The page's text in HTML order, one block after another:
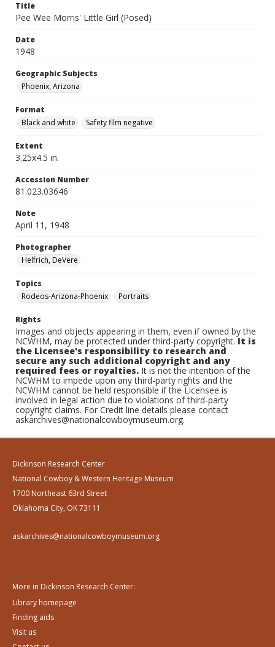
Title
Pee Wee Morris' Little Girl (Posed)
Date
1948
Geographic Subjects
Phoenix, Arizona
Format
Black and white
Safety film negative
Extent
3.25x4.5 in.
Accession Number
81.023.03646
Note
April 11, 1948
Photographer
Helfrich, DeVere
Topics
Rodeos-Arizona-Phoenix
Portraits
Rights
Images and objects appearing in them, even if owned by the
NCWHM, may be protected under third-party copyright.It is
the Licensee's responsibility to research and
secure any such additional copyright and any
required fees or royalties. It is not the intention of the
NCWHM to impede upon any third-party rights and the
NCWHM cannot be held responsible if the Licensee is
involved in legal action due to violations of third-party
copyright claims. For Credit line details please contact
askarchives@nationalcowboymuseum.org.
Dickinson Research Center
National Cowboy & Western Heritage Museum
1700 Northeast 63rd Street
Oklahoma City, OK 73111
askarchives@nationalcowboymuseum.org
More in Dickinson Research Center:
Library homepage
Finding aids
Visit us